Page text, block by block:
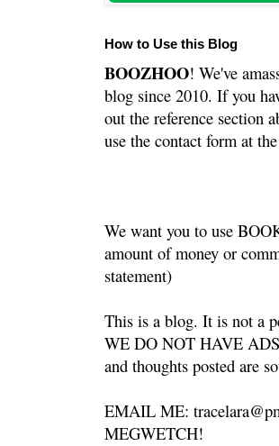
How to Use this Blog
BOOZHOO! We've
blog since 2010. If you
out the reference section
use the contact form at
We want you to use
amount of money or
statement)
This is a blog. It is not a
WE DO NOT HAVE
and thoughts posted are
EMAIL ME:
MEGWETCH!